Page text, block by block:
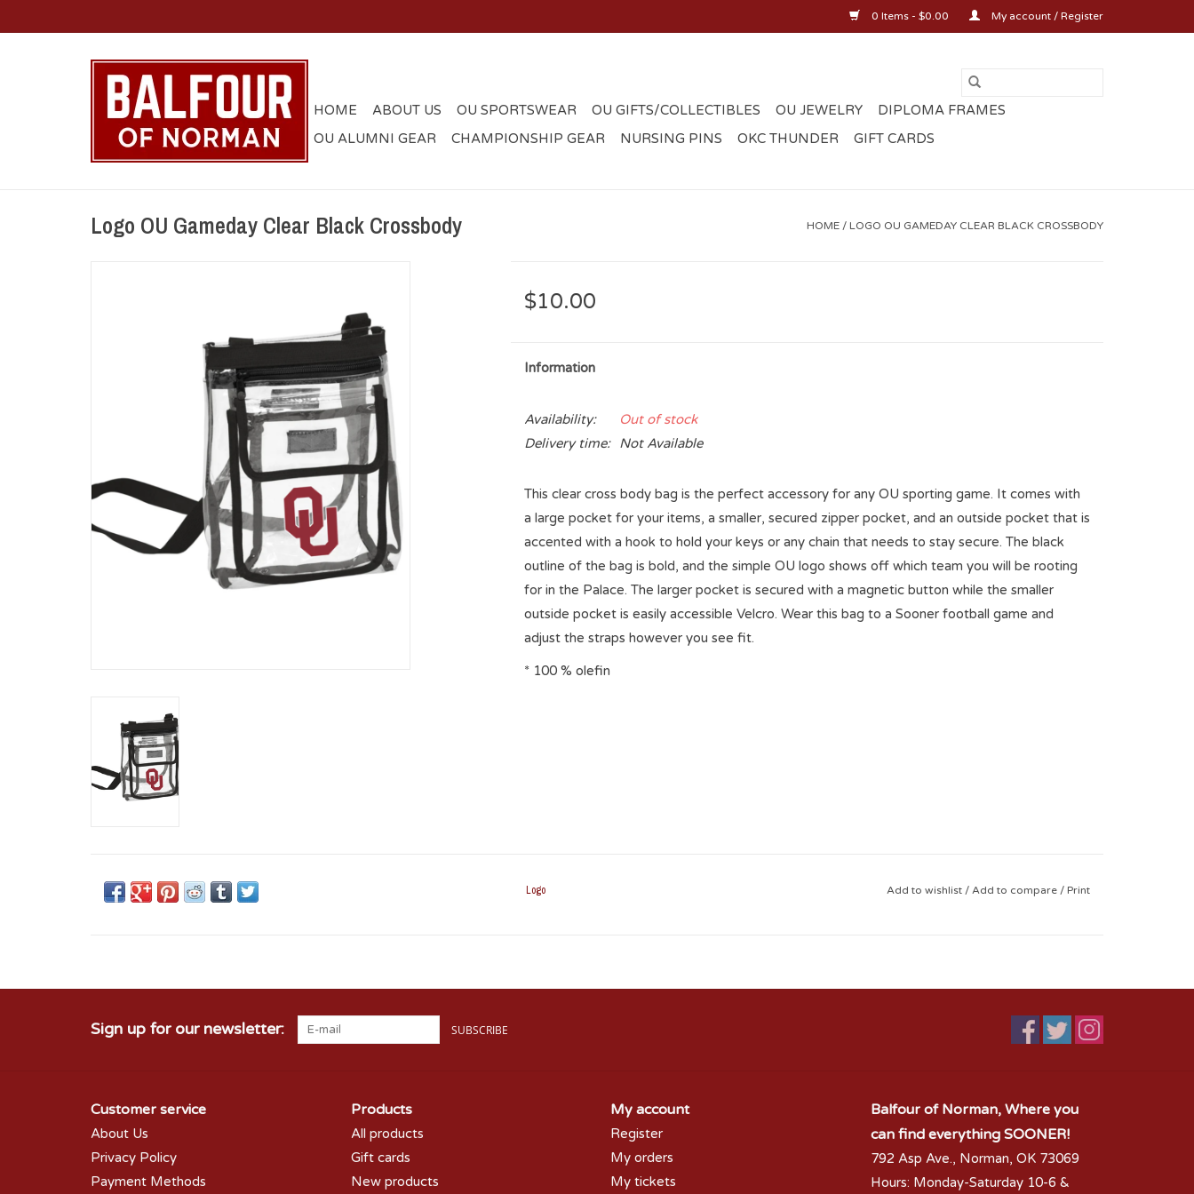
0 Items - $0.00 My account / Register
HOME ABOUT US OU SPORTSWEAR OU GIFTS/COLLECTIBLES OU JEWELRY
DIPLOMA FRAMES
OU ALUMNI GEAR
CHAMPIONSHIP GEAR NURSING PINS OKC THUNDER GIFT CARDS
Logo OU Gameday Clear Black Crossbody HOME / LOGO OU GAMEDAY CLEAR BLACK CROSSBODY
$10.00
Information
Availability:
Out of stock
Delivery time:
Not Available
This clear cross body bag is the perfect accessory for any OU sporting game. It comes with
a large pocket for your items, a smaller, secured zipper pocket, and an outside pocket that is
accented with a hook to hold your keys or any chain that needs to stay secure. The black
outline of the bag is bold, and the simple OU logo shows off which team you will be rooting
for in the Palace. The larger pocket is secured with a magnetic button while the smaller
outside pocket is easily accessible Velcro. Wear this bag to a Sooner football game and
adjust the straps however you see fit.
* 100 % olefin
Logo Add to wishlist / Add to compare / Print
Sign up for our newsletter: SUBSCRIBE
Customer service
About Us
Privacy Policy
Payment Methods
Products
All products
Gift cards
New products
My account
Register
My orders
My tickets
Balfour of Norman, Where you
can find everything SOONER!
792 Asp Ave., Norman, OK 73069
Hours: Monday-Saturday 10-6 &